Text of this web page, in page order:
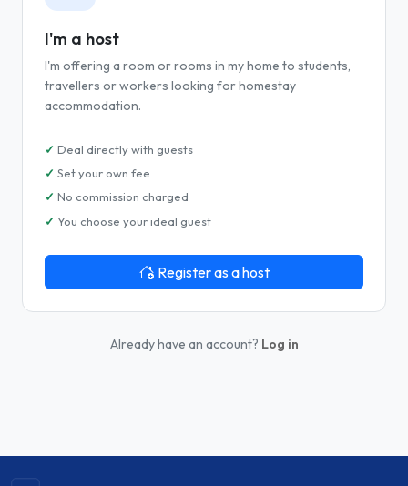
I'm a host
I'm offering a room or rooms in my home to students,
travellers or workers looking for homestay
accommodation.
Deal directly with guests
Set your own fee
No commission charged
You choose your ideal guest
Register as a host
Already have an account? Log in